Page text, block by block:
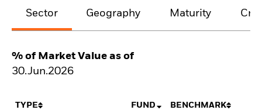
Sector Geography Maturity
% of Market Value as of
30.Jun.2026
TYPE FUND BENCHMARK